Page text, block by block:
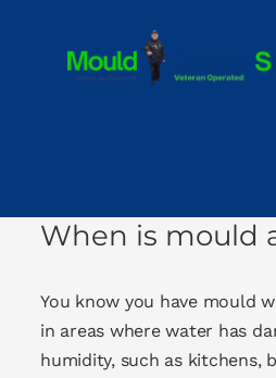
When is mould
You know you have mould
in areas where water has
humidity, such as kitchens,